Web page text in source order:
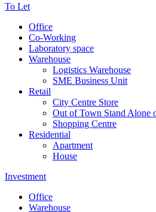
To Let
Office
Co-Working
Laboratory space
Warehouse
Logistics Warehouse
SME Business Unit
Retail
City Centre Store
Out of Town Stand Alone
Shopping Centre
Residential
Apartment
House
Investment
Office
Warehouse